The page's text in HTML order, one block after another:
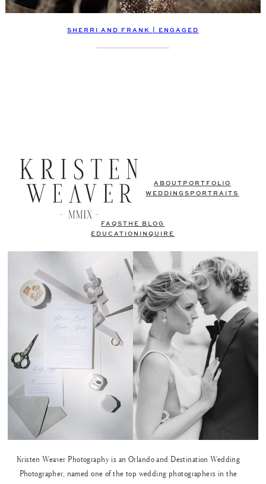
SHERRI AND FRANK | ENGAGED
ABOUT PORTFOLIO
WEDDINGS PORTRAITS
FAQSTHE BLOG
EDUCATION
INQUIRE
Kristen Weaver Photography is an Orlando and Destination Wedding
Photographer, named one of the top wedding photographers in the